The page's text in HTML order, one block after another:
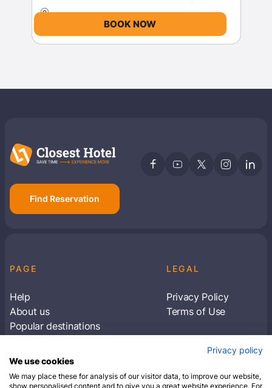
BOOK NOW
Find Reservation
PAGE
Help
About us
Popular destinations
LEGAL
Privacy Policy
Terms of Use
Subscribe to receive travel tips & informationPrivacy policy
We use cookies
We may place these for analysis of our visitor data, to improve our website,
show personalised content and to give you a great website experience. For